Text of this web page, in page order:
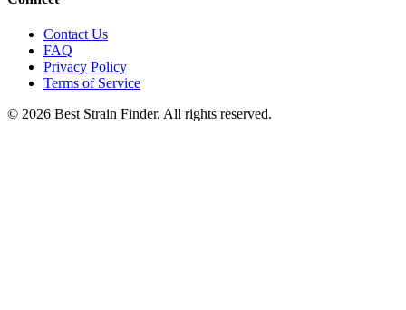
Contact Us
FAQ
Privacy Policy
Terms of Service
© 2026 Best Strain Finder. All rights reserved.